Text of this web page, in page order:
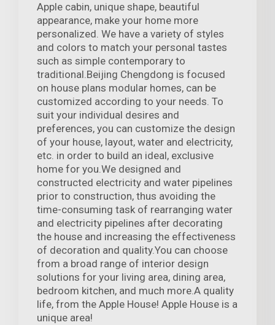
Apple cabin, unique shape, beautiful
appearance, make your home more
personalized. We have a variety of styles
and colors to match your personal tastes
such as simple contemporary to
traditional.Beijing Chengdong is focused
on house plans modular homes, can be
customized according to your needs. To
suit your individual desires and
preferences, you can customize the design
of your house, layout, water and electricity,
etc. in order to build an ideal, exclusive
home for you.We designed and
constructed electricity and water pipelines
prior to construction, thus avoiding the
time-consuming task of rearranging water
and electricity pipelines after decorating
the house and increasing the effectiveness
of decoration and quality.You can choose
from a broad range of interior design
solutions for your living area, dining area,
bedroom kitchen, and much more.A quality
life, from the Apple House! Apple House is a
unique area!